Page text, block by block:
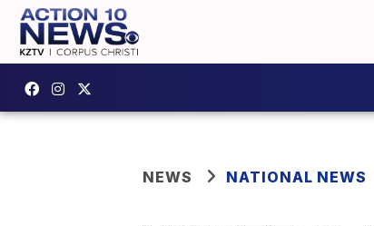
NEWS NATIONAL NEWS